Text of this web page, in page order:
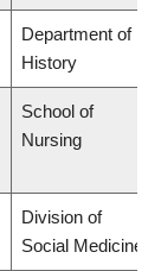
Department of
History
School of
Nursing
Division of
Social Medicine